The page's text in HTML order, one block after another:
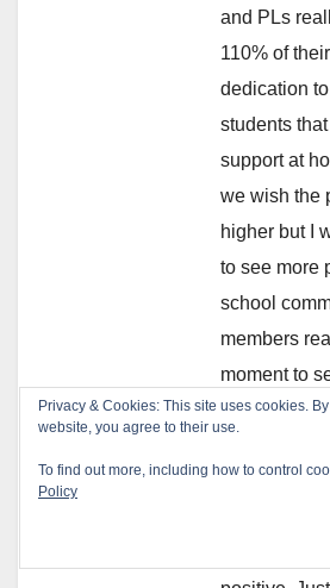
and PLs
110% of
dedication
students
support at
we wish the
higher but I
to see more
school
members
moment to
great work
humans, in
like to see
in others
Privacy & Cookies: This site uses cookies.
website, you agree to their use.
To find out more, including how to control
Policy